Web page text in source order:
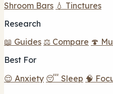
Shroom Bars 💧 Tinctures
Research
📖 Guides ⚖️ Compare 🍄
Best For
😌 Anxiety 😴 Sleep 🧠